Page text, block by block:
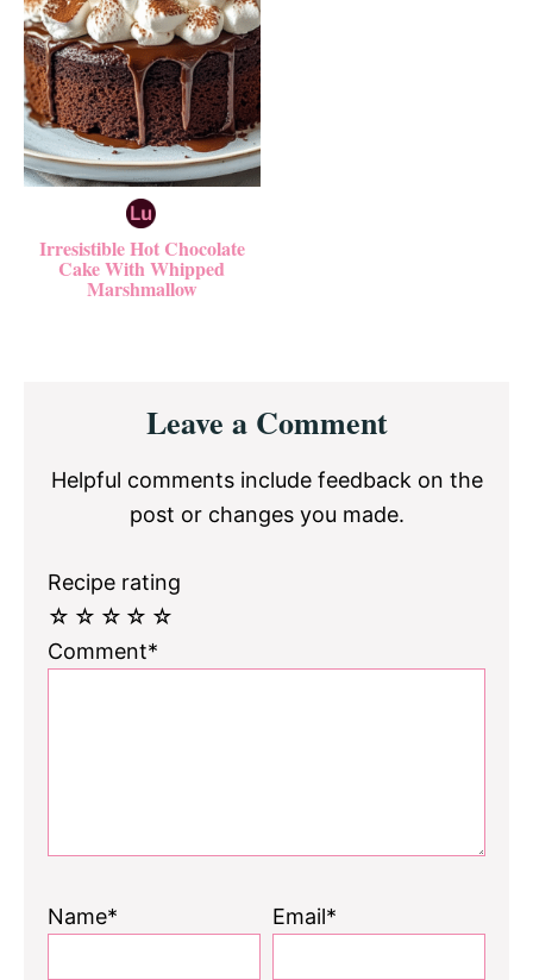
Irresistible Hot Chocolate
Cake With Whipped
Marshmallow
InteractionsLeave a Comment
Helpful comments include feedback on the
post or changes you made.
Recipe rating
☆
☆
☆
☆
☆
Comment*
Name* Email*